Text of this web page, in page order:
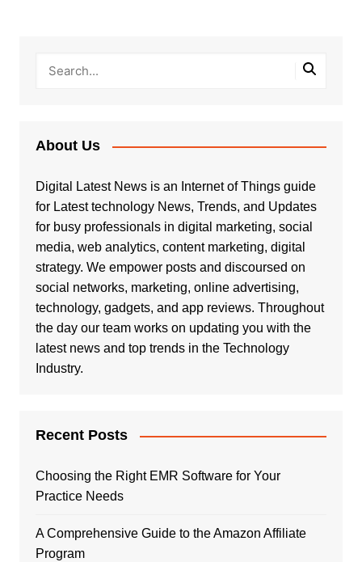
About Us
Digital Latest News is an Internet of Things guide
for Latest technology News, Trends, and Updates
for busy professionals in digital marketing, social
media, web analytics, content marketing, digital
strategy. We empower posts and discoursed on
social networks, marketing, online advertising,
technology, gadgets, and app reviews. Throughout
the day our team works on updating you with the
latest news and top trends in the Technology
Industry.
Recent Posts
Choosing the Right EMR Software for Your
Practice Needs
A Comprehensive Guide to the Amazon Affiliate
Program